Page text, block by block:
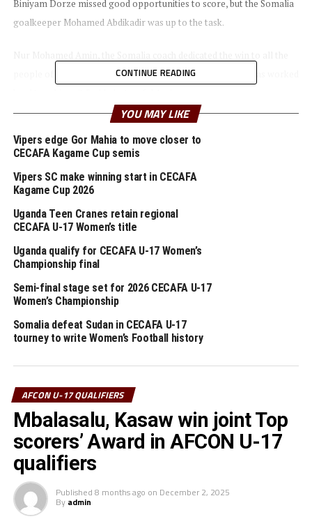
Biniyam Dorze missed good opportunities to score, but the Somalia
goalkeeper Mohamed Abdikadir was up to the task.
people of Somalia. “This is a very sweet win and the team has worked
In the earlier match Uganda Cubs defeated Burundi 4-0 in the
opening Group B match. Alex Yiga netted a brace, while Arafat
Burundi’s coach Olivier Niyungeko says the Uganda team had out
marched them physically and had better experience. “But my team
tried and gained good exposure,” added the coach.
Hamuza Lutalo, the Uganda Cubs coach said although they won the
opening match, they will continue working hard for the remaining
matches in the tournament. “Our target is to qualify for the U-17
AFCON 2023,” added the coach.
UP NEXT
Uganda, Tanzania qualify for semi final stage
DON'T MISS
Uganda Cubs to open against Burundi
CONTINUE READING
YOU MAY LIKE
Vipers edge Gor Mahia to move closer to
CECAFA Kagame Cup semis
Vipers SC make winning start in CECAFA
Kagame Cup 2026
Uganda Teen Cranes retain regional
CECAFA U-17 Women’s title
Uganda qualify for CECAFA U-17 Women’s
Championship final
Semi-final stage set for 2026 CECAFA U-17
Women’s Championship
Somalia defeat Sudan in CECAFA U-17
tourney to write Women’s Football history
AFCON U-17 QUALIFIERS
Mbalasalu, Kasaw win joint Top
scorers’ Award in AFCON U-17
qualifiers
Published 8 months ago on December 2, 2025
By admin